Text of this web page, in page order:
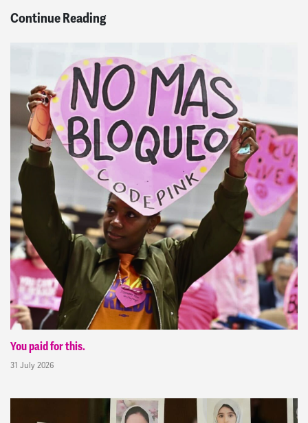
Continue Reading
You paid for this.
31 July 2026